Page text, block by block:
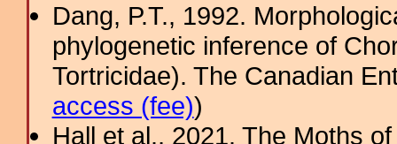
Dang, P.T., 1992.
phylogenetic inference of
Tortricidae). The Canadian
access (fee))
Hall et al., 2021. The Moths